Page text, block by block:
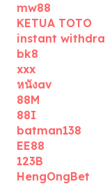
mw88
KETUA TOTO
instant
bk8
xxx
หนังav
88M
88I
batman138
EE88
123B
HengOngBet